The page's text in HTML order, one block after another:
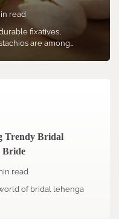
read
fixatives,
are among…
Trendy Bridal
Bride
read
of bridal lehenga